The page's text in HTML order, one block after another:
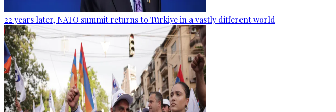
22 years later, NATO summit returns to Türkiye in a vastly different world